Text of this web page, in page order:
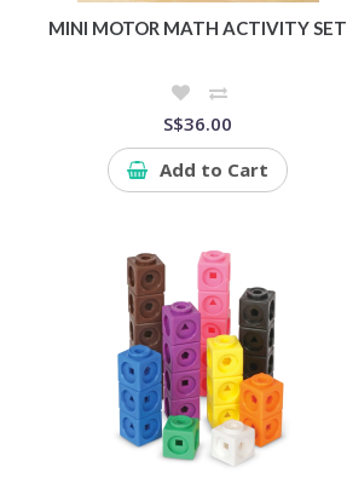
MINI MOTOR MATH ACTIVITY SET
S$36.00
Add to Cart